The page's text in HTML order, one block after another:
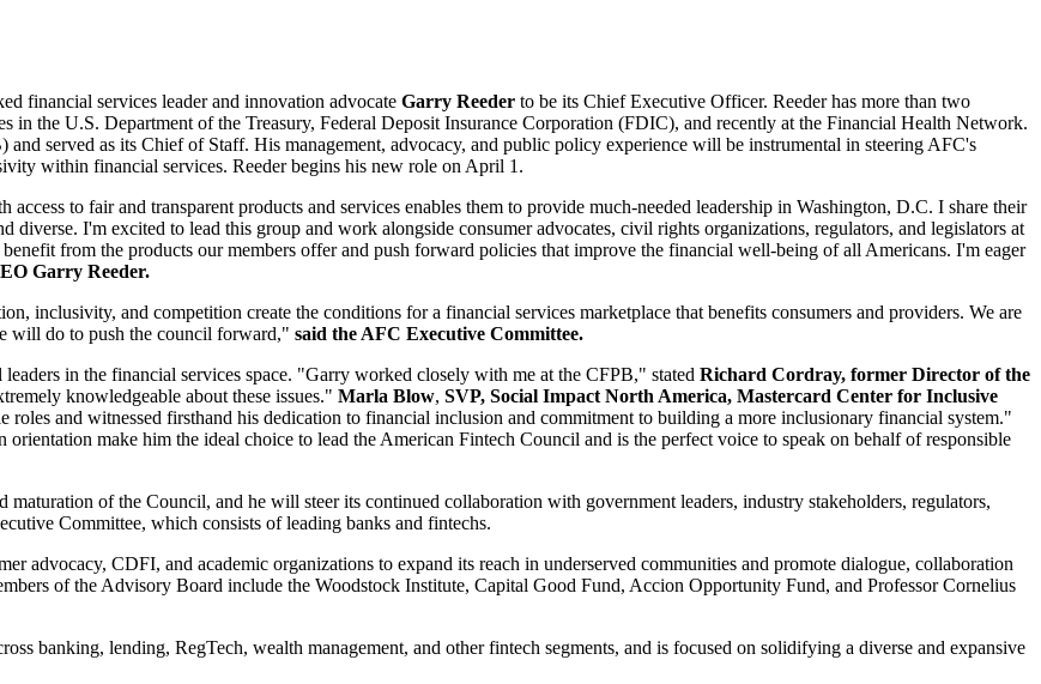
financial services leader and innovation advocate Garry Reeder to be its Chief Executive Officer. Reeder has more than two
in the U.S. Department of the Treasury, Federal Deposit Insurance Corporation (FDIC), and recently at the Financial Health Network.
served as its Chief of Staff. His management, advocacy, and public policy experience will be instrumental in steering AFC's
within financial services. Reeder begins his new role on April 1.
to fair and transparent products and services enables them to provide much-needed leadership in Washington, D.C. I share their
I'm excited to lead this group and work alongside consumer advocates, civil rights organizations, regulators, and legislators at
from the products our members offer and push forward policies that improve the financial well-being of all Americans. I'm eager
Garry Reeder.
inclusivity, and competition create the conditions for a financial services marketplace that benefits consumers and providers. We are
will do to push the council forward," said the AFC Executive Committee.
in the financial services space. "Garry worked closely with me at the CFPB," stated Richard Cordray, former Director of the
knowledgeable about these issues." Marla Blow, SVP, Social Impact North America, Mastercard Center for Inclusive
and witnessed firsthand his dedication to financial inclusion and commitment to building a more inclusionary financial system."
make him the ideal choice to lead the American Fintech Council and is the perfect voice to speak on behalf of responsible
of the Council, and he will steer its continued collaboration with government leaders, industry stakeholders, regulators,
Committee, which consists of leading banks and fintechs.
advocacy, CDFI, and academic organizations to expand its reach in underserved communities and promote dialogue, collaboration
of the Advisory Board include the Woodstock Institute, Capital Good Fund, Accion Opportunity Fund, and Professor Cornelius
banking, lending, RegTech, wealth management, and other fintech segments, and is focused on solidifying a diverse and expansive